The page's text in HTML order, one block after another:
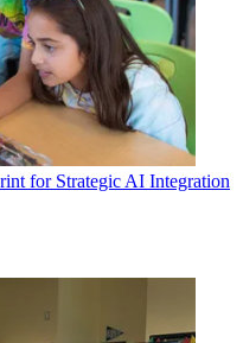
for Strategic AI Integration